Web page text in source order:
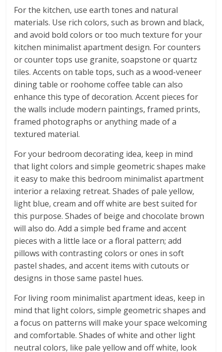
For the kitchen, use earth tones and natural
materials. Use rich colors, such as brown and black,
and avoid bold colors or too much texture for your
kitchen minimalist apartment design. For counters
or counter tops use granite, soapstone or quartz
tiles. Accents on table tops, such as a wood-veneer
dining table or roohome coffee table can also
enhance this type of decoration. Accent pieces for
the walls include modern paintings, framed prints,
framed photographs or anything made of a
textured material.
For your bedroom decorating idea, keep in mind
that light colors and simple geometric shapes make
it easy to make this bedroom minimalist apartment
interior a relaxing retreat. Shades of pale yellow,
light blue, cream and off white are best suited for
this purpose. Shades of beige and chocolate brown
will also do. Add a simple bed frame and accent
pieces with a little lace or a floral pattern; add
pillows with contrasting colors or ones in soft
pastel shades, and accent items with cutouts or
designs in those same pastel hues.
For living room minimalist apartment ideas, keep in
mind that light colors, simple geometric shapes and
a focus on patterns will make your space welcoming
and comfortable. Shades of white and other light
neutral colors, like pale yellow and off white, look